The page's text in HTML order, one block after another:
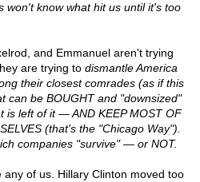
won't know what hit us until it's too
and Emmanuel aren't trying
are trying to dismantle America
their closest comrades (as if this
can be BOUGHT and "downsized"
is left of it — AND KEEP MOST OF
(that's the "Chicago Way").
companies "survive" — or NOT.
of us. Hillary Clinton moved too